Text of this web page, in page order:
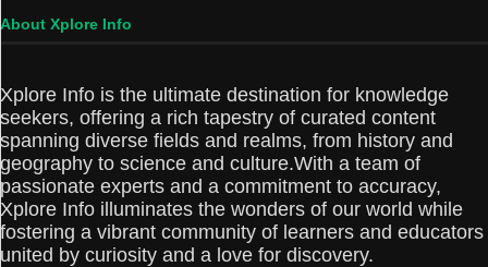
About Xplore Info
Xplore Info is the ultimate destination for knowledge
seekers, offering a rich tapestry of curated content
spanning diverse fields and realms, from history and
geography to science and culture.With a team of
passionate experts and a commitment to accuracy,
Xplore Info illuminates the wonders of our world while
fostering a vibrant community of learners and educators
united by curiosity and a love for discovery.